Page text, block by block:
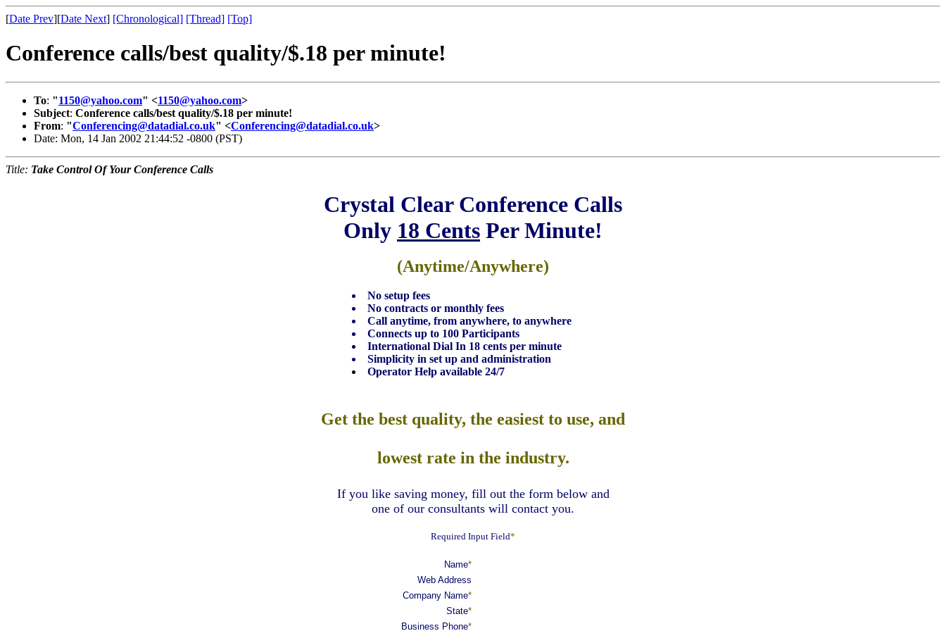
[Date Prev][Date Next] [Chronological] [Thread] [Top]
Conference calls/best quality/$.18 per minute!
To: "1150@yahoo.com" <1150@yahoo.com>
Subject: Conference calls/best quality/$.18 per minute!
From: "Conferencing@datadial.co.uk" <Conferencing@datadial.co.uk>
Date: Mon, 14 Jan 2002 21:44:52 -0800 (PST)
Title: Take Control Of Your Conference Calls
Crystal Clear Conference Calls
Only 18 Cents Per Minute!
(Anytime/Anywhere)
No setup fees
No contracts or monthly fees
Call anytime, from anywhere, to anywhere
Connects up to 100 Participants
International Dial In 18 cents per minute
Simplicity in set up and administration
Operator Help available 24/7
Get the best quality, the easiest to use, and
lowest rate in the industry.
If you like saving money, fill out the form below and
one of our consultants will contact you.
Required Input Field*
Name*
Web Address
Company Name*
State*
Business Phone*